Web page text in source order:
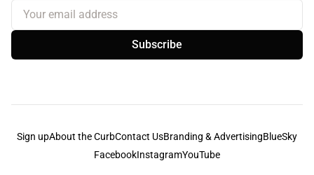
Your email address
Subscribe
Sign upAbout the CurbContact UsBranding & AdvertisingBlueSky
FacebookInstagramYouTube